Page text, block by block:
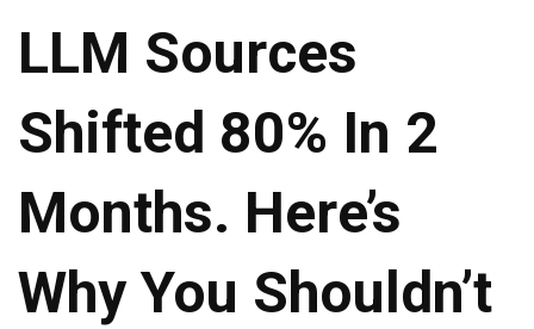
LLM Sources
Shifted 80% In 2
Months. Here’s
Why You Shouldn’t